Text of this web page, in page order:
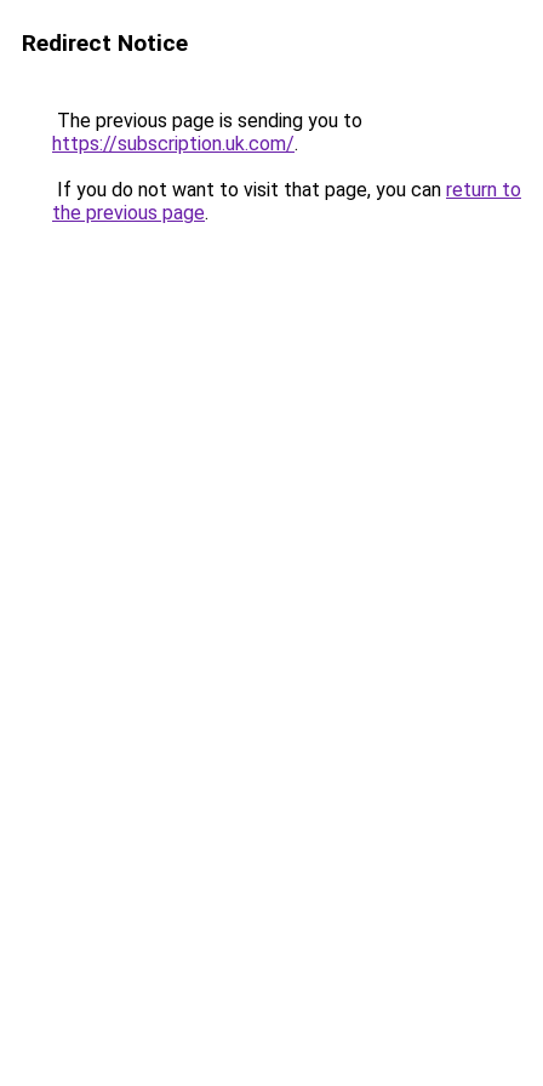
Redirect Notice
The previous page is sending you to
https://subscription.uk.com/.
If you do not want to visit that page, you can return to
the previous page.